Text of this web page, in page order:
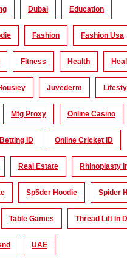
Dubai Education
Fashion Fashion Usa
Fitness Health
Juvederm
Mtg Proxy Online Casino
ID Online Cricket ID
Real Estate Rhinoplasty
Sp5der Hoodie Spider
Table Games Thread Lift In
UAE